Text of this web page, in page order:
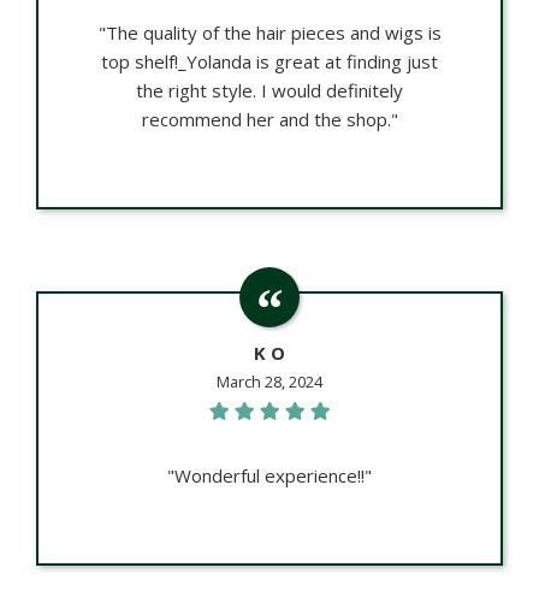
"The quality of the hair pieces and wigs is
top shelf!_Yolanda is great at finding just
the right style. I would definitely
recommend her and the shop."
K O
March 28, 2024
"Wonderful experience!!"